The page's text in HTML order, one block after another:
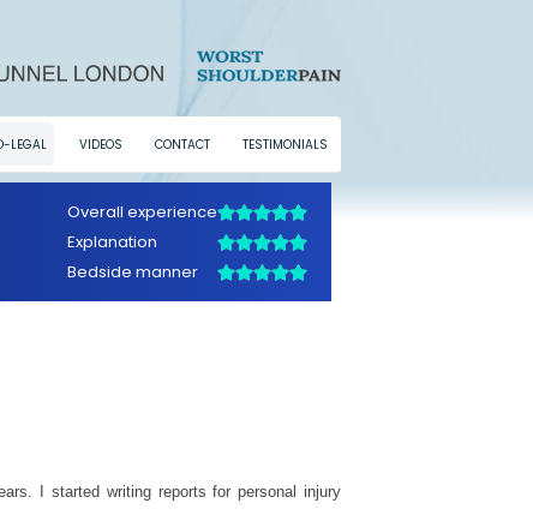
LEGAL VIDEOS CONTACT TESTIMONIALS
I started writing reports for personal injury